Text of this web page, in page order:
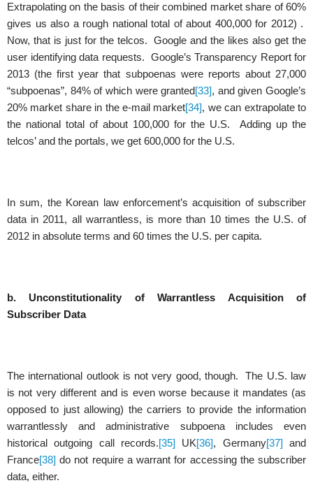
Extrapolating on the basis of their combined market share of 60%
gives us also a rough national total of about 400,000 for 2012) .
Now, that is just for the telcos. Google and the likes also get the
user identifying data requests. Google’s Transparency Report for
2013 (the first year that subpoenas were reports about 27,000
“subpoenas”, 84% of which were granted[33], and given Google’s
20% market share in the e-mail market[34], we can extrapolate to
the national total of about 100,000 for the U.S. Adding up the
telcos’ and the portals, we get 600,000 for the U.S.
In sum, the Korean law enforcement’s acquisition of subscriber
data in 2011, all warrantless, is more than 10 times the U.S. of
2012 in absolute terms and 60 times the U.S. per capita.
b. Unconstitutionality of Warrantless Acquisition of
Subscriber Data
The international outlook is not very good, though. The U.S. law
is not very different and is even worse because it mandates (as
opposed to just allowing) the carriers to provide the information
warrantlessly and administrative subpoena includes even
historical outgoing call records.[35] UK[36], Germany[37] and
France[38] do not require a warrant for accessing the subscriber
data, either.